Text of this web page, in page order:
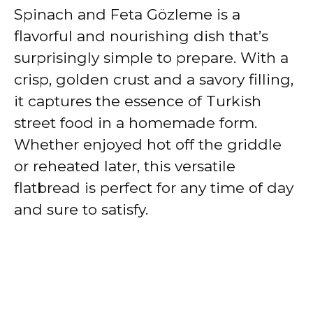
Spinach and Feta Gözleme is a
flavorful and nourishing dish that’s
surprisingly simple to prepare. With a
crisp, golden crust and a savory filling,
it captures the essence of Turkish
street food in a homemade form.
Whether enjoyed hot off the griddle
or reheated later, this versatile
flatbread is perfect for any time of day
and sure to satisfy.